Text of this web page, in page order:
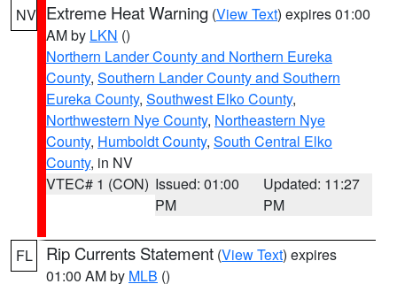
NV Extreme Heat Warning (View Text) expires 01:00
AM by LKN ()
Northern Lander County and Northern Eureka
County, Southern Lander County and Southern
Eureka County, Southwest Elko County,
Northwestern Nye County, Northeastern Nye
County, Humboldt County, South Central Elko
County, in NV
VTEC# 1 (CON) Issued: 01:00
PM
Updated: 11:27
PM
FL Rip Currents Statement (View Text) expires
01:00 AM by MLB ()